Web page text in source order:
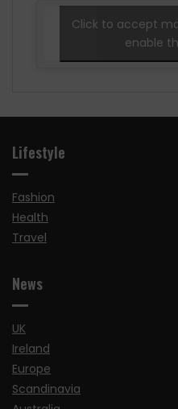
Click to accept
enable
Lifestyle
Fashion
Health
Travel
News
UK
Ireland
Europe
Scandinavia